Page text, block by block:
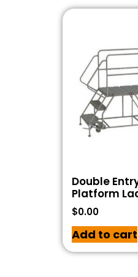
Double
Platform
$0.00
Add to cart